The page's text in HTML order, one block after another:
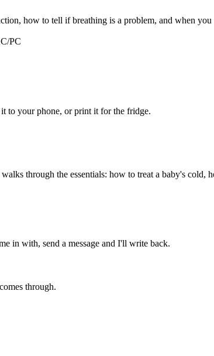
how to tell if breathing is a problem, and when you
PC
to your phone, or print it for the fridge.
through the essentials: how to treat a baby's
in with, send a message and I'll write back.
through.